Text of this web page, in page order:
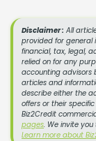
Disclaimer : All
provided for general
financial, tax, legal,
relied on for any
accounting advisors
articles and
describe either the
offers or their
Biz2Credit
pages. We invite
Learn more about